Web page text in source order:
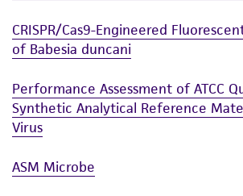
CRISPR/Cas9-Engineered
of Babesia duncani
Performance Assessment of ATCC
Synthetic Analytical Reference
Virus
ASM Microbe